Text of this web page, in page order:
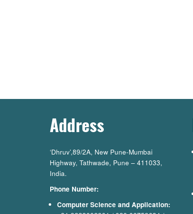
Address
‘Dhruv’,89/2A, New Pune-Mumbai
Highway, Tathwade, Pune – 411033,
India.
Phone Number:
Computer Science and Application: